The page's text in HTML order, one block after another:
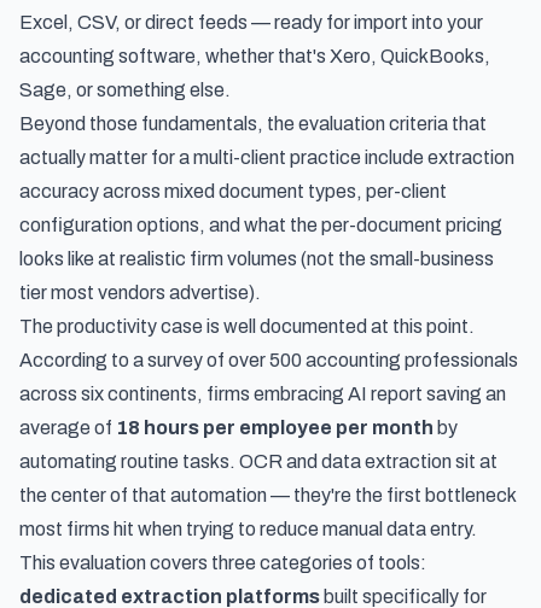
Excel, CSV, or direct feeds — ready for import into your
accounting software, whether that's Xero, QuickBooks,
Sage, or something else.
Beyond those fundamentals, the evaluation criteria that
actually matter for a multi-client practice include extraction
accuracy across mixed document types, per-client
configuration options, and what the per-document pricing
looks like at realistic firm volumes (not the small-business
tier most vendors advertise).
The productivity case is well documented at this point.
According to a survey of over 500 accounting professionals
across six continents, firms embracing AI report saving an
average of 18 hours per employee per month by
automating routine tasks. OCR and data extraction sit at
the center of that automation — they're the first bottleneck
most firms hit when trying to reduce manual data entry.
This evaluation covers three categories of tools:
dedicated extraction platforms built specifically for